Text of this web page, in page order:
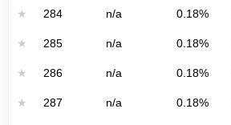
★ 284 n/a 0.18%
★ 285 n/a 0.18%
★ 286 n/a 0.18%
★ 287 n/a 0.18%